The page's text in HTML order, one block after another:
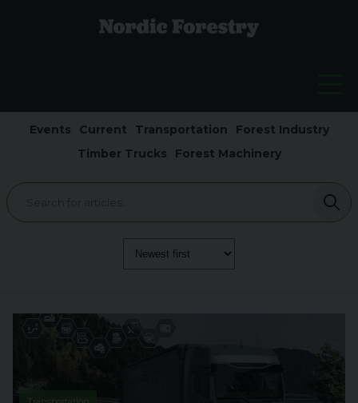
Events Current Transportation
Forest Industry
Timber Trucks
Forest Machinery